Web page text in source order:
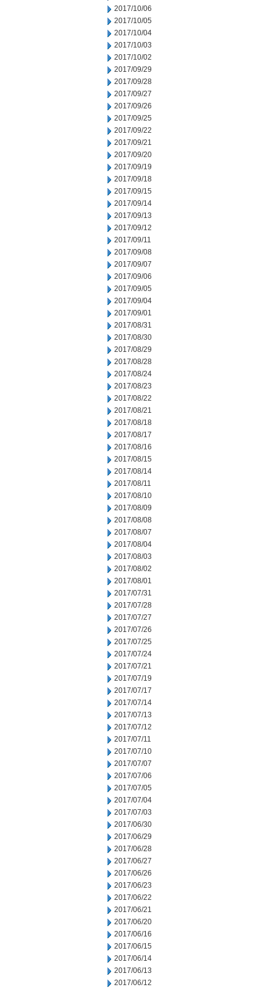
2017/10/06
2017/10/05
2017/10/04
2017/10/03
2017/10/02
2017/09/29
2017/09/28
2017/09/27
2017/09/26
2017/09/25
2017/09/22
2017/09/21
2017/09/20
2017/09/19
2017/09/18
2017/09/15
2017/09/14
2017/09/13
2017/09/12
2017/09/11
2017/09/08
2017/09/07
2017/09/06
2017/09/05
2017/09/04
2017/09/01
2017/08/31
2017/08/30
2017/08/29
2017/08/28
2017/08/24
2017/08/23
2017/08/22
2017/08/21
2017/08/18
2017/08/17
2017/08/16
2017/08/15
2017/08/14
2017/08/11
2017/08/10
2017/08/09
2017/08/08
2017/08/07
2017/08/04
2017/08/03
2017/08/02
2017/08/01
2017/07/31
2017/07/28
2017/07/27
2017/07/26
2017/07/25
2017/07/24
2017/07/21
2017/07/19
2017/07/17
2017/07/14
2017/07/13
2017/07/12
2017/07/11
2017/07/10
2017/07/07
2017/07/06
2017/07/05
2017/07/04
2017/07/03
2017/06/30
2017/06/29
2017/06/28
2017/06/27
2017/06/26
2017/06/23
2017/06/22
2017/06/21
2017/06/20
2017/06/16
2017/06/15
2017/06/14
2017/06/13
2017/06/12